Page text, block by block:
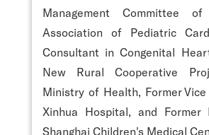
Management Committee
Association of Pediatric
Consultant in Congenital
New Rural Cooperative
Ministry of Health, Former
Xinhua Hospital, and Former
Shanghai Children's Medical